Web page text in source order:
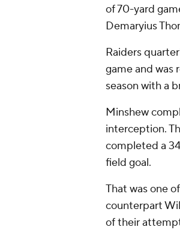
of 70-yard
Demaryius
Raiders
game and was
season with a
Minshew
interception.
completed a
field goal.
That was one
counterpart
of their